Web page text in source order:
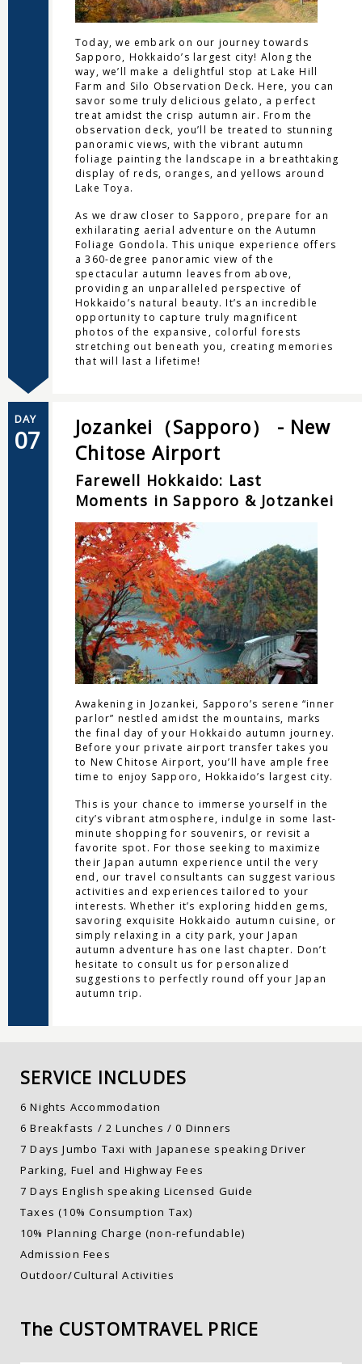
Today, we embark on our journey towards
Sapporo, Hokkaido’s largest city! Along the
way, we’ll make a delightful stop at Lake Hill
Farm and Silo Observation Deck. Here, you can
savor some truly delicious gelato, a perfect
treat amidst the crisp autumn air. From the
observation deck, you’ll be treated to stunning
panoramic views, with the vibrant autumn
foliage painting the landscape in a breathtaking
display of reds, oranges, and yellows around
Lake Toya.
As we draw closer to Sapporo, prepare for an
exhilarating aerial adventure on the Autumn
Foliage Gondola. This unique experience offers
a 360-degree panoramic view of the
spectacular autumn leaves from above,
providing an unparalleled perspective of
Hokkaido’s natural beauty. It’s an incredible
opportunity to capture truly magnificent
photos of the expansive, colorful forests
stretching out beneath you, creating memories
that will last a lifetime!
DAY
07
Jozankei（Sapporo） - New
Chitose Airport
Farewell Hokkaido: Last
Moments in Sapporo & Jotzankei
Awakening in Jozankei, Sapporo’s serene “inner
parlor” nestled amidst the mountains, marks
the final day of your Hokkaido autumn journey.
Before your private airport transfer takes you
to New Chitose Airport, you’ll have ample free
time to enjoy Sapporo, Hokkaido’s largest city.
This is your chance to immerse yourself in the
city’s vibrant atmosphere, indulge in some last-
minute shopping for souvenirs, or revisit a
favorite spot. For those seeking to maximize
their Japan autumn experience until the very
end, our travel consultants can suggest various
activities and experiences tailored to your
interests. Whether it’s exploring hidden gems,
savoring exquisite Hokkaido autumn cuisine, or
simply relaxing in a city park, your Japan
autumn adventure has one last chapter. Don’t
hesitate to consult us for personalized
suggestions to perfectly round off your Japan
autumn trip.
SERVICE INCLUDES
6 Nights Accommodation
6 Breakfasts / 2 Lunches / 0 Dinners
7 Days Jumbo Taxi with Japanese speaking Driver
Parking, Fuel and Highway Fees
7 Days English speaking Licensed Guide
Taxes (10% Consumption Tax)
10% Planning Charge (non-refundable)
Admission Fees
Outdoor/Cultural Activities
The CUSTOMTRAVEL PRICE